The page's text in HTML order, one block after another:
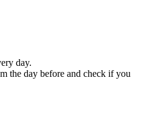
day.
the day before and check if you